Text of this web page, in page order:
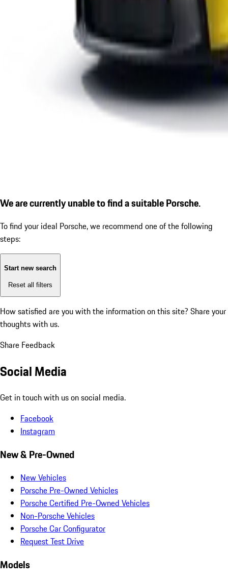
We are currently unable to find a suitable Porsche.
To find your ideal Porsche, we recommend one of the following
steps:
Start new search
Reset all filters
How satisfied are you with the information on this site? Share your
thoughts with us.
Share Feedback
Social Media
Get in touch with us on social media.
Facebook
Instagram
New & Pre-Owned
New Vehicles
Porsche Pre-Owned Vehicles
Porsche Certified Pre-Owned Vehicles
Non-Porsche Vehicles
Porsche Car Configurator
Request Test Drive
Models